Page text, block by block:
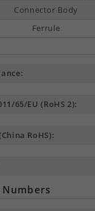
Connector Body
Ferrule
65/EU (RoHS 2):
RoHS):